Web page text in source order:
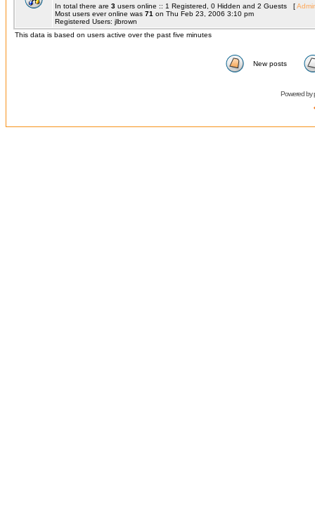
In total there are 3 users online :: 1 Registered, 0 Hidden and 2 Guests [
Most users ever online was 71 on Thu Feb 23, 2006 3:10 pm
Registered Users: jlbrown
This data is based on users active over the past five minutes
New posts
Powered by